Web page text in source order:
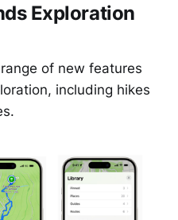
Exploration
of new features
including hikes